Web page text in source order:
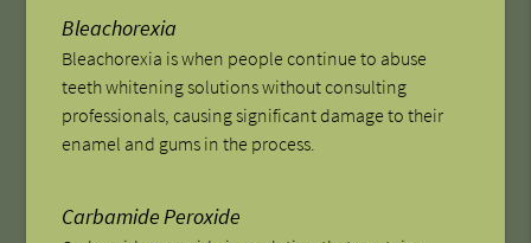
Bleachorexia
Bleachorexia is when people continue to abuse
teeth whitening solutions without consulting
professionals, causing significant damage to their
enamel and gums in the process.
Carbamide Peroxide